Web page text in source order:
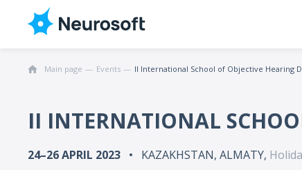
Main page Events II International School of Objective Hearing
II INTERNATIONAL
24–26 APRIL 2023 KAZAKHSTAN, ALMATY,